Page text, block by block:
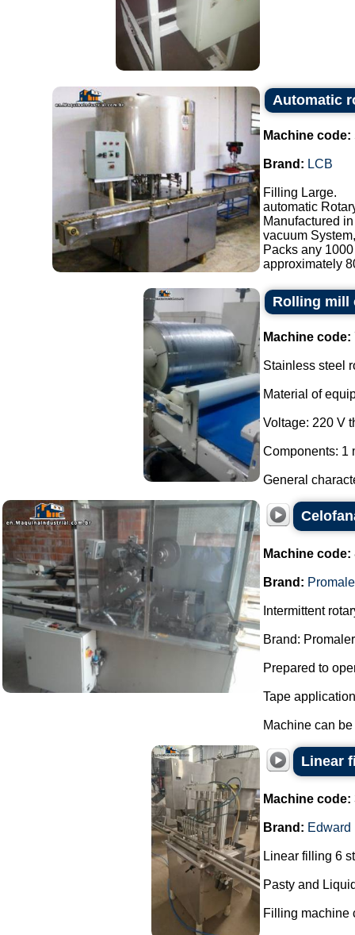
Automatic
Machine code:
Brand: LCB
Filling Large.
automatic
Manufactured
vacuum
Packs any
approximately
Rolling mill
Machine code:
Stainless steel
Material of
Voltage: 220 V
Components: 1
General
Machine code:
Brand:
Intermittent
Brand:
Prepared to
Tape
Machine can
Linear
Machine code:
Brand: Edward
Linear filling 6
Pasty and
Filling machine